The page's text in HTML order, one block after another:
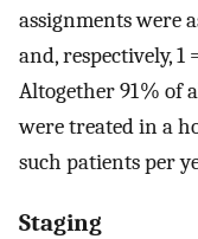
assignments were
and, respectively, 1
Altogether 91 % of
were treated in a
such patients per
Staging